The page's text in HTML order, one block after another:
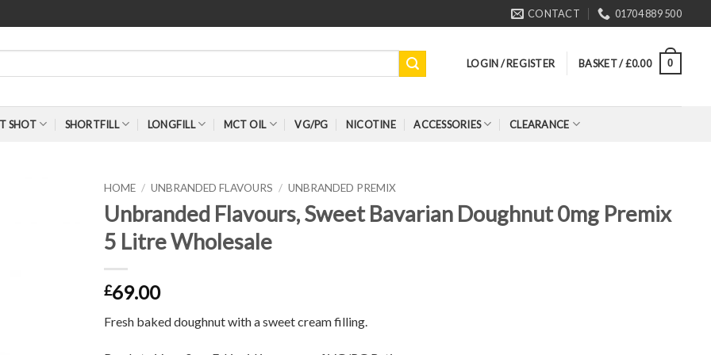
CONTACT 01704 889 500
LOGIN / REGISTER BASKET /£0.00 0
SHOT SHORTFILL LONGFILL MCT OIL VG/PG NICOTINE ACCESSORIES CLEARANCE
HOME / UNBRANDED FLAVOURS / UNBRANDED PREMIX
Unbranded Flavours, Sweet Bavarian Doughnut 0mg Premix
5 Litre Wholesale
£69.00
Fresh baked doughnut with a sweet cream filling.